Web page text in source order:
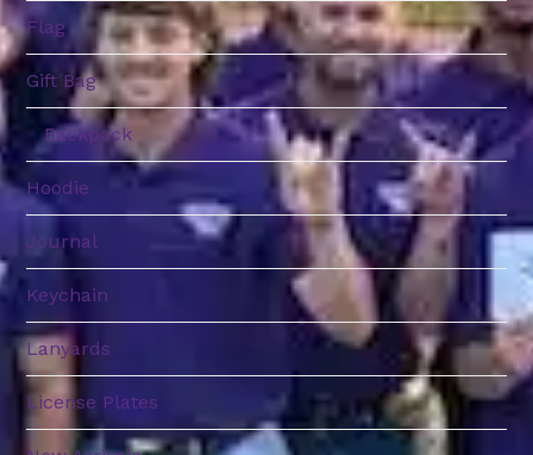
Flag
Gift Bag
Backpack
Hoodie
Journal
Keychain
Lanyards
License Plates